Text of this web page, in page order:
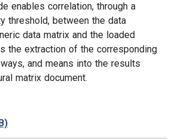
enables correlation, through a
threshold, between the data
data matrix and the loaded
the extraction of the corresponding
and means into the results
matrix document.